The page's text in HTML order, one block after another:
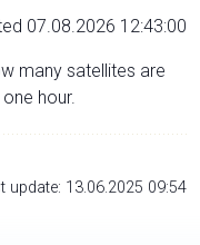
07.08.2026 12:43:00
many satellites are
hour.
update: 13.06.2025 09:54